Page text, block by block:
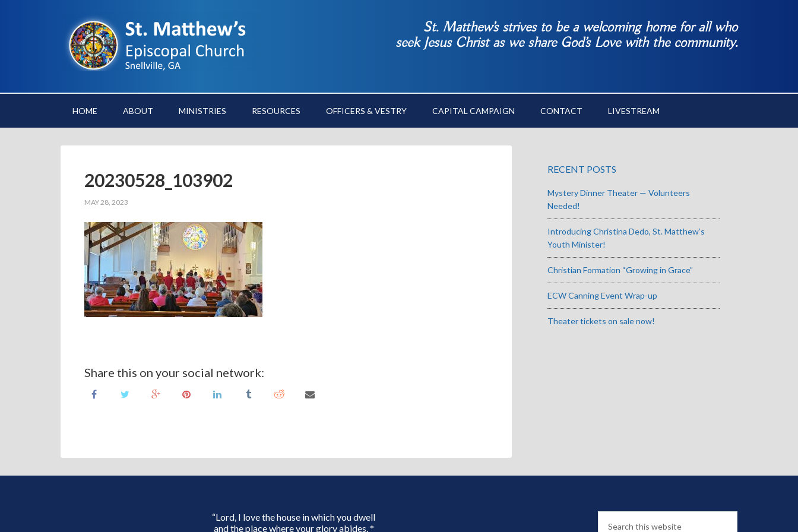
St. Matthew’s strives to be a welcoming home for all who
seek Jesus Christ as we share God’s Love with the community.
HOME ABOUT MINISTRIES RESOURCES OFFICERS & VESTRY CAPITAL CAMPAIGN CONTACT LIVESTREAM
20230528_103902
MAY 28, 2023
Share this on your social network:
RECENT POSTS
Mystery Dinner Theater — Volunteers
Needed!
Introducing Christina Dedo, St. Matthew’s
Youth Minister!
Christian Formation “Growing in Grace”
ECW Canning Event Wrap-up
Theater tickets on sale now!
“Lord, I love the house in which you dwell
and the place where your glory abides. *